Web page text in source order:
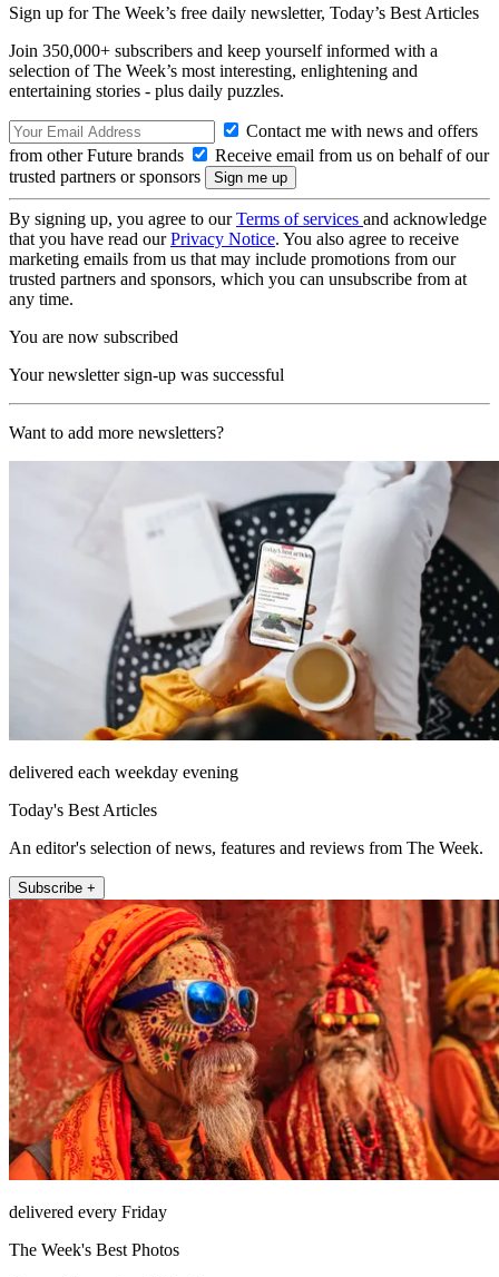
Sign up for The Week’s free daily newsletter, Today’s Best Articles
Join 350,000+ subscribers and keep yourself informed with a
selection of The Week’s most interesting, enlightening and
entertaining stories - plus daily puzzles.
Contact me with news and offers
from other Future brands
Receive email from us on behalf of our
trusted partners or sponsors
By signing up, you agree to ourTerms of services and acknowledge
that you have read ourPrivacy Notice. You also agree to receive
marketing emails from us that may include promotions from our
trusted partners and sponsors, which you can unsubscribe from at
any time.
You are now subscribed
Your newsletter sign-up was successful
Want to add more newsletters?
delivered each weekday evening
Today's Best Articles
An editor's selection of news, features and reviews from The Week.
Subscribe +
delivered every Friday
The Week's Best Photos